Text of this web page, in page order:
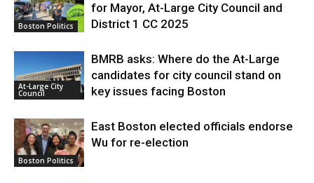
Boston Politics
for Mayor, At-Large City Council and
District 1 CC 2025
At-Large City
Council
BMRB asks: Where do the At-Large
candidates for city council stand on
key issues facing Boston
Boston Politics
East Boston elected officials endorse
Wu for re-election